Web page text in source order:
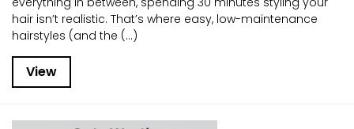
hair isn’t realistic. That’s where easy, low-maintenance
hairstyles (and the (...)
View